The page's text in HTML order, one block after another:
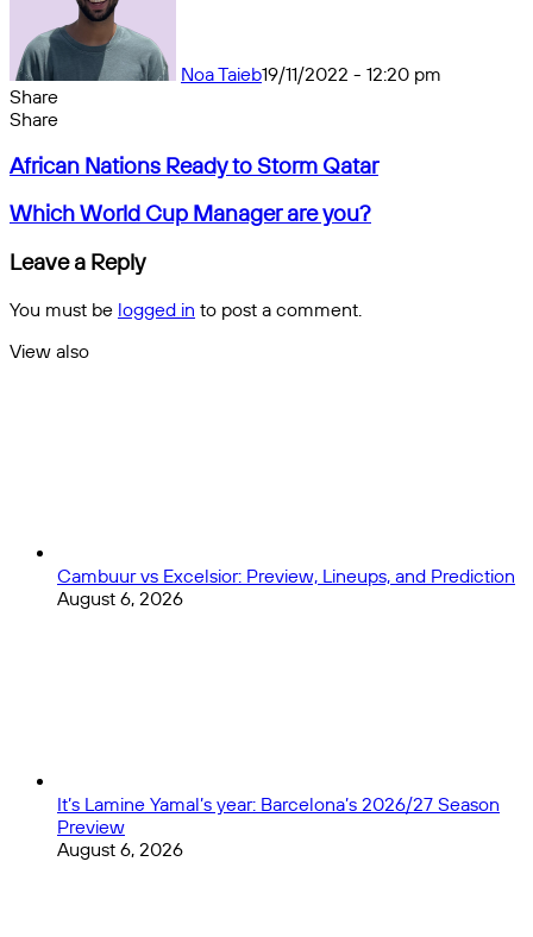
Noa Taieb19/11/2022 - 12:20 pm
Share
Facebook
X
Messenger
Messenger
WhatsApp
Telegram
Share
email
Share
by
African
Ready
to
Storm
Qatar
African Nations Ready to Storm Qatar
Which
Cup
are
Which World Cup Manager are you?
Leave a Reply
You must be logged in to post a comment.
View also
Cambuur vs Excelsior: Preview, Lineups, and Prediction
August 6, 2026
It’s Lamine Yamal’s year: Barcelona’s 2026/27 Season
Preview
August 6, 2026